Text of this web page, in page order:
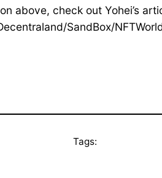
above, check out Yohei’s
SandBox/
Tags: